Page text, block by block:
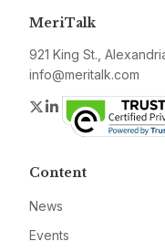
MeriTalk
921 King St.,
info@meritalk.com
Twitter
LinkedIn
Content
News
Events